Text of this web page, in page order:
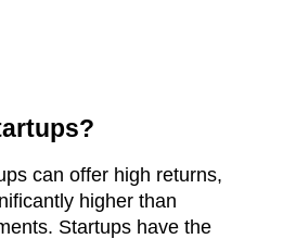
can offer high returns,
higher than
Startups have the